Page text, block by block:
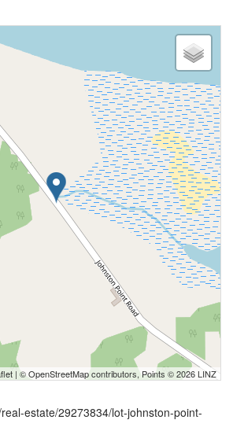
| ©OpenStreetMapcontributors, Points © 2026 LINZ
estate/29273834/lot-johnston-point-